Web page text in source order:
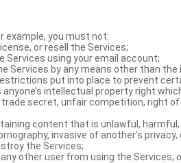
example, you must not:
or resell the Services;
Services using your email account;
Services by any means other than the
put into place to prevent
intellectual property right
secret, unfair competition, right
content that is unlawful,
invasive of another’s
the Services;
other user from using the Services;